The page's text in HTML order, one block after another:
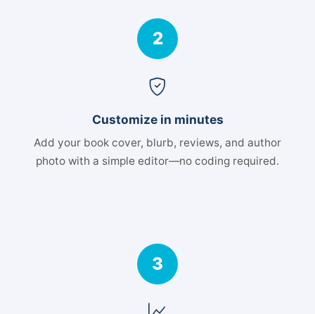
2
Customize in minutes
Add your book cover, blurb, reviews, and author
photo with a simple editor—no coding required.
3